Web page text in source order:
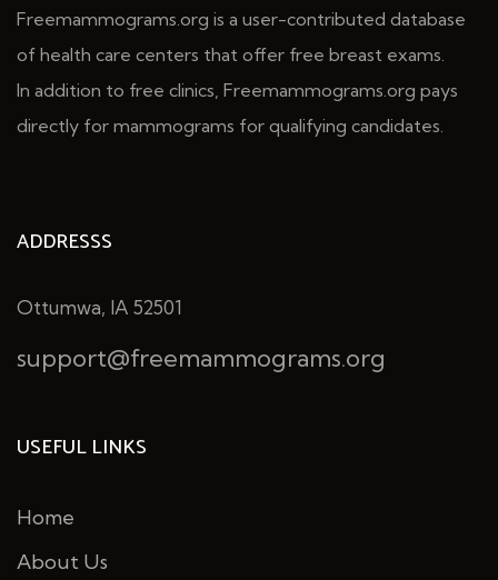
Freemammograms.org is a user-contributed database
of health care centers that offer free breast exams.
In addition to free clinics, Freemammograms.org pays
directly for mammograms for qualifying candidates.
ADDRESSS
Ottumwa, IA 52501
support@freemammograms.org
USEFUL LINKS
Home
About Us